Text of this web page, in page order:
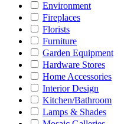
Environment
Fireplaces
Florists
Furniture
Garden Equipment
Hardware Stores
Home Accessories
Interior Design
Kitchen/Bathroom
Lamps & Shades